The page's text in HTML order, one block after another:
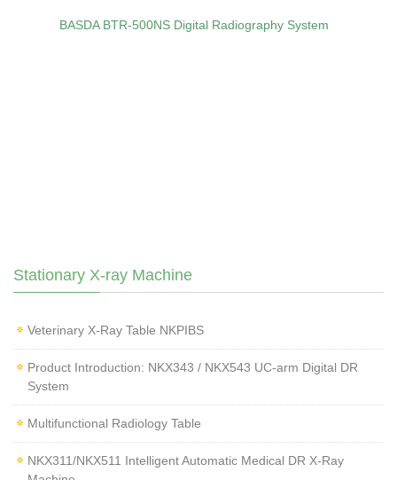
BASDA BTR‑500NS Digital Radiography System
Stationary X-ray Machine
Veterinary X‑Ray Table NKPIBS
Product Introduction: NKX343 / NKX543 UC-arm Digital DR
System
Multifunctional Radiology Table
NKX311/NKX511 Intelligent Automatic Medical DR X-Ray